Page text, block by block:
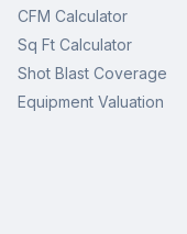
CFM Calculator
Sq Ft Calculator
Shot Blast Coverage
Equipment Valuation